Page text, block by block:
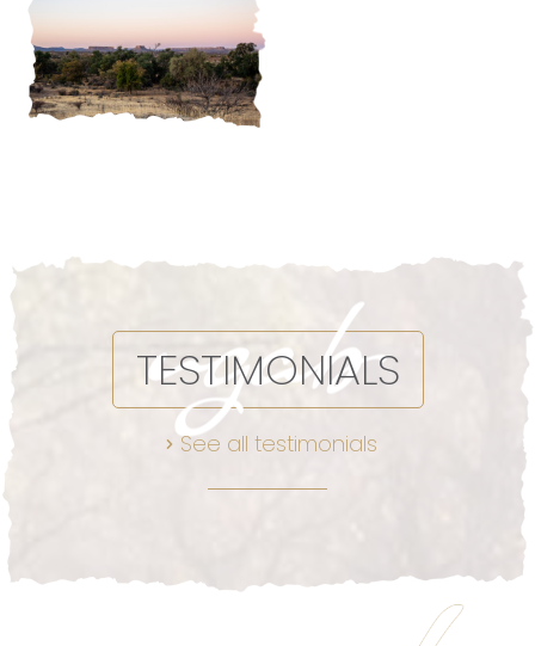
TESTIMONIALS
See all testimonials